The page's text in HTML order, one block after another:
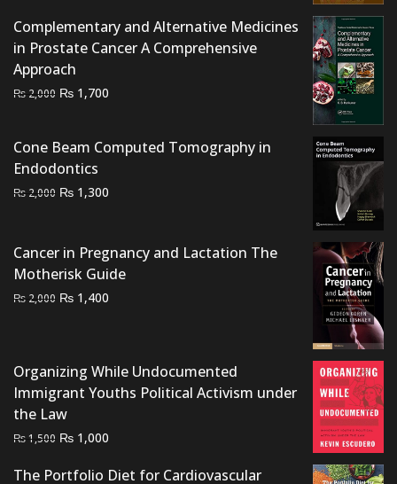
Complementary and Alternative Medicines
in Prostate Cancer A Comprehensive
Approach
₨ 2,000 Original
₨ 2,000.
₨ 1,700
₨ 1,700.
Cone Beam Computed Tomography in
Endodontics
₨ 2,000 Original
₨ 2,000.
₨ 1,300
₨ 1,300.
Cancer in Pregnancy and Lactation The
Motherisk Guide
₨ 2,000 Original
₨ 1,400
Organizing While Undocumented
Immigrant Youths Political Activism under
the Law
₨1,500 Original
was:
₨ 1,000
is:
The Portfolio Diet for Cardiovascular